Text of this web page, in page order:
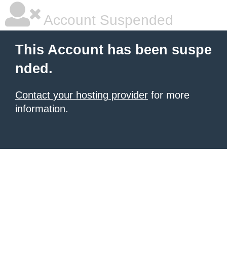
Account Suspended
This Account has been suspe
nded.
Contact your hosting provider for more
information.